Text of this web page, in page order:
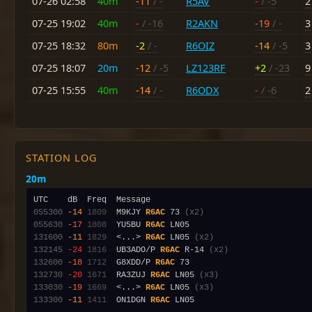
07-25 19:02
40m - / -16 R2AKN -19 / -
3
07-25 18:32
80m -2 / - R6OIZ -14 / -5
3
07-25 18:07
20m -12 / -5 LZ123RF +2 / -23
9
07-25 15:55
40m -14 / - R6ODX - / -6 2
STATION LOG
20m
055300
-14 1809
  M9KJY
R6AC 73
(x2)
055630
-17 1808
  YU5BU
R6AC
131600
-11 1829
  <...>
R6AC LN05
(x2)
132145
-24 1816
  UB3ADO/P
R6AC R-14
(x2)
132600
-18 1712
  G8XDD/P
R6AC
132730
-20 1671
  RA3ZUJ
R6AC LN05
(x3)
133030
-19 1669
  <...>
R6AC LN05
(x3)
133300
-11 1411
  ON1DGN
R6AC